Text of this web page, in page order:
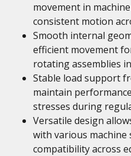
movement in
consistent motion
Smooth internal
efficient movement
rotating assemblies
Stable load support
maintain
stresses during
Versatile design
with various machine
compatibility across